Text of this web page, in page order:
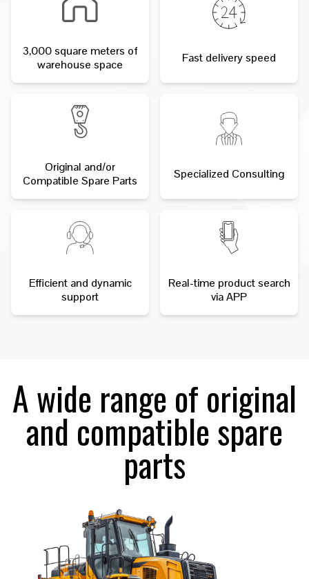
3,000 square meters of
warehouse space
Fast delivery speed
Original and/or
Compatible Spare Parts
Specialized Consulting
Efficient and dynamic
support
Real-time product search
via APP
A wide range of original
and compatible spare
parts